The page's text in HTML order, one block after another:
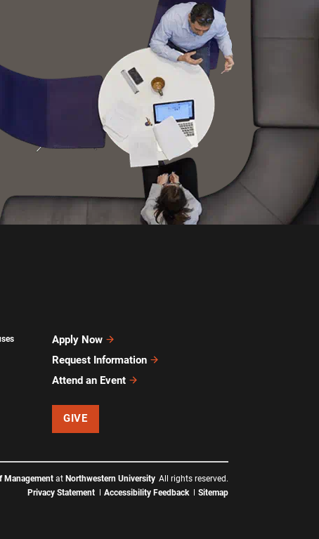
Apply Now
Request Information
Attend an Event
GIVE
Management at Northwestern University All rights reserved.
Privacy Statement
Accessibility Feedback Sitemap